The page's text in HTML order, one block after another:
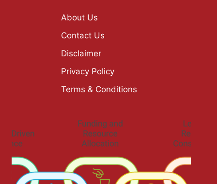
About Us
Contact Us
Disclaimer
Privacy Policy
Terms & Conditions